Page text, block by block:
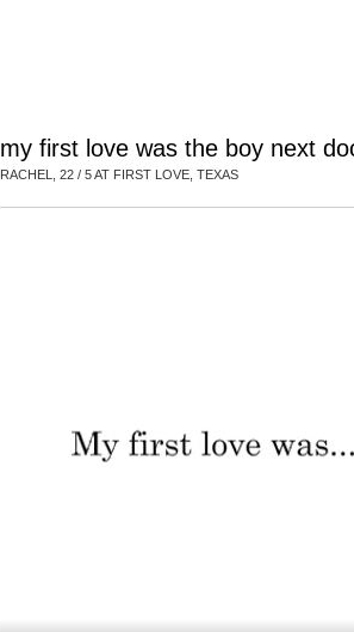
my first love was the boy next
RACHEL, 22 / 5 AT FIRST LOVE, TEXAS